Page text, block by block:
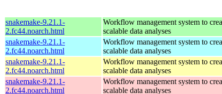
snakemake-9.21.1-
2.fc44.noarch.html
Workflow management system to
scalable data analyses
snakemake-9.21.1-
2.fc44.noarch.html
Workflow management system to
scalable data analyses
snakemake-9.21.1-
2.fc44.noarch.html
Workflow management system to
scalable data analyses
snakemake-9.21.1-
2.fc44.noarch.html
Workflow management system to
scalable data analyses